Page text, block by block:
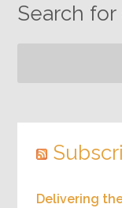
Search
Delivering